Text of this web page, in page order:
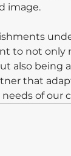
image.
to not only
also being
that
of our